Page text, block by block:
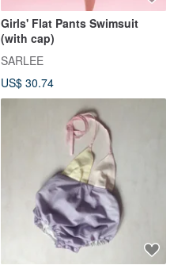
Girls' Flat Pants Swimsuit
(with cap)
SARLEE
US$ 30.74